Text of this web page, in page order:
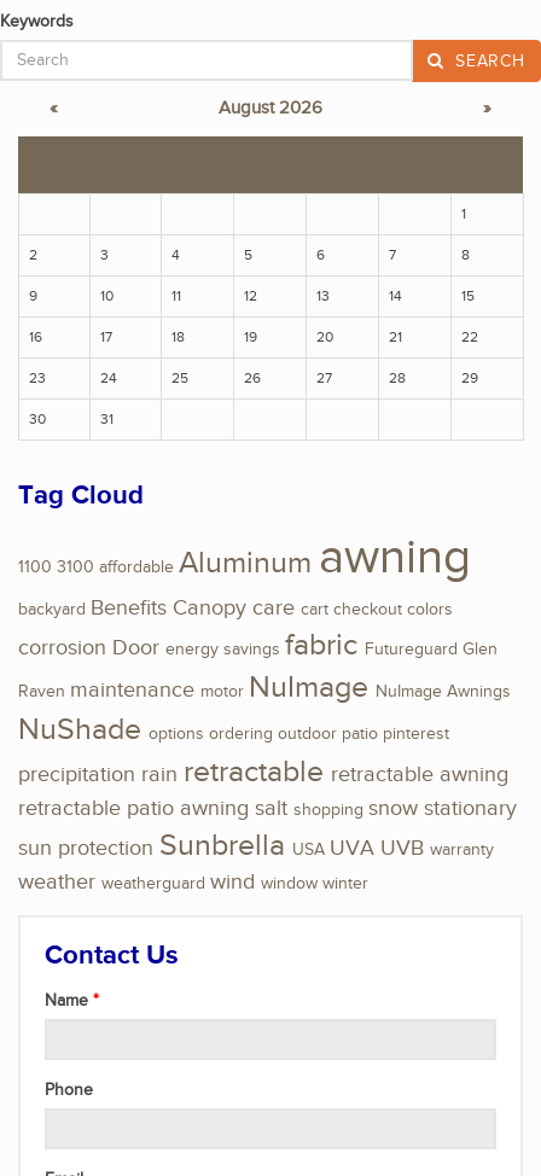
Keywords
SEARCH
« August 2026 »
1
2 3 4 5 6 7 8
9 10 11 12 13 14 15
16 17 18 19 20 21 22
23 24 25 26 27 28 29
30 31
Tag Cloud
1100 3100 affordable Aluminum awning
backyard Benefits Canopy care cart checkout colors
corrosion Door energy savings fabric Futureguard Glen
Raven maintenance motor NuImage NuImage Awnings
NuShade options ordering outdoor patio pinterest
precipitation rain retractable retractable awning
retractable patio awning salt shopping snow stationary
sun protection Sunbrella USA UVA UVB warranty
weather weatherguard wind window winter
Contact Us
Name
Phone